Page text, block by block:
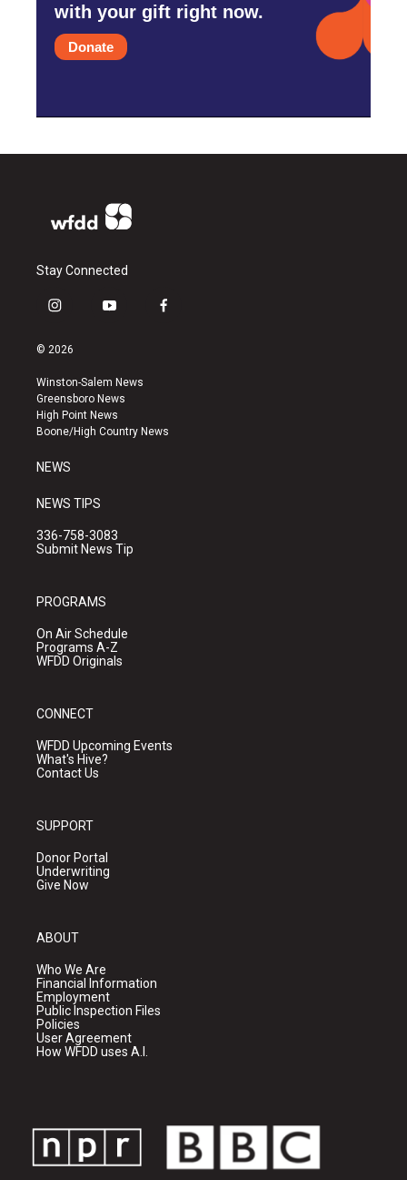
with your gift right now.
Donate
Stay Connected
i
s
a
g
r
a
y
u
b
e
f
k
© 2026
Winston-Salem News
Greensboro News
High Point News
Boone/High Country News
NEWS
NEWS TIPS
336-758-3083
Submit News Tip
PROGRAMS
On Air Schedule
Programs A-Z
WFDD Originals
CONNECT
WFDD Upcoming Events
What's Hive?
Contact Us
SUPPORT
Donor Portal
Underwriting
Give Now
ABOUT
Who We Are
Financial Information
Employment
Public Inspection Files
Policies
User Agreement
How WFDD uses A.I.